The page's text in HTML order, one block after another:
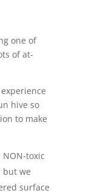
one of
of at-
hive so
to make
toxic
but we
surface